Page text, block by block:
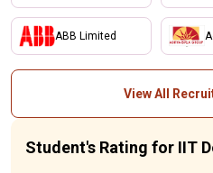
ABB Limited
View All
Student's Rating for IIT